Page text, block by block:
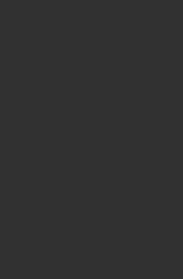
into an
by